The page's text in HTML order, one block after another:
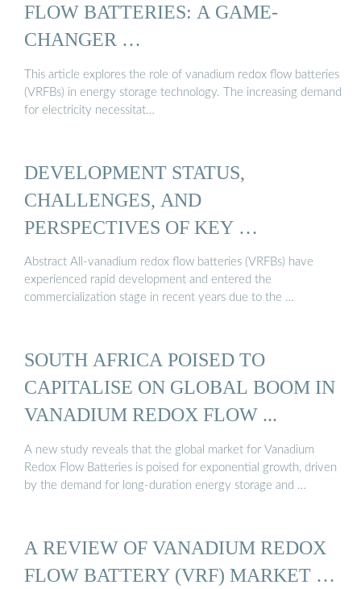
FLOW BATTERIES: A GAME-
CHANGER …
This article explores the role of vanadium redox flow batteries
(VRFBs) in energy storage technology. The increasing demand
for electricity necessitat…
DEVELOPMENT STATUS,
CHALLENGES, AND
PERSPECTIVES OF KEY …
Abstract All-vanadium redox flow batteries (VRFBs) have
experienced rapid development and entered the
commercialization stage in recent years due to the …
SOUTH AFRICA POISED TO
CAPITALISE ON GLOBAL BOOM IN
VANADIUM REDOX FLOW ...
A new study reveals that the global market for Vanadium
Redox Flow Batteries is poised for exponential growth, driven
by the demand for long-duration energy storage and …
A REVIEW OF VANADIUM REDOX
FLOW BATTERY (VRF) MARKET …